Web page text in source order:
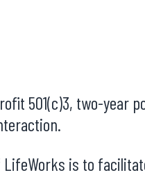
501(c)3, two-year
is to